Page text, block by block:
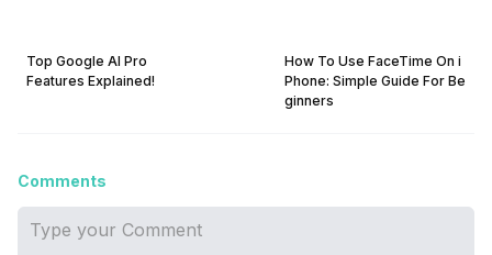
Top Google AI Pro
Features Explained!
How To Use FaceTime On i
Phone: Simple Guide For Be
ginners
Comments